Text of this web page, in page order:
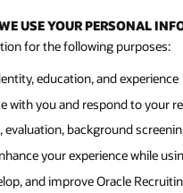
USE YOUR PERSONAL
for the following purposes:
education, and experience
with you and respond to your
background
your experience while
and improve Oracle